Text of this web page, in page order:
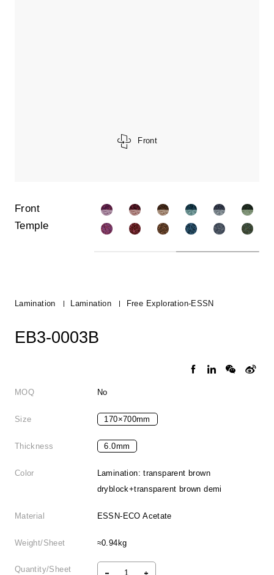
Front
Front
Temple
Lamination Lamination Free Exploration-ESSN
EB3-0003B
MOQ No
Size 170×700mm
Thickness 6.0mm
Color
Lamination: transparent brown
dryblock+transparent brown demi
Material ESSN-ECO Acetate
Weight/Sheet ≈0.94kg
Quantity/Sheet